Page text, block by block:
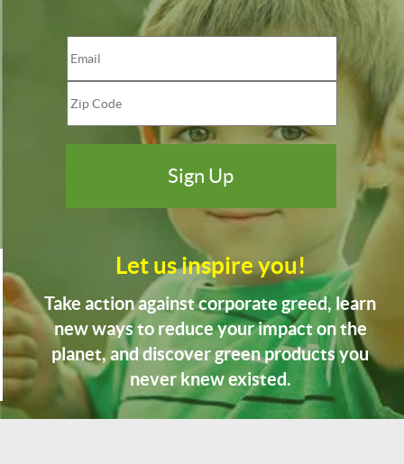
Let us inspire you!
Take action against corporate greed, learn
new ways to reduce your impact on the
planet, and discover green products you
never knew existed.